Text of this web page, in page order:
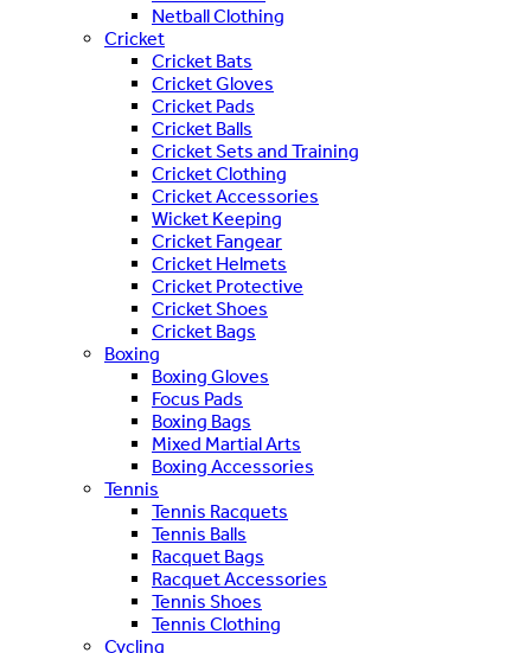
Netball Clothing
Cricket
Cricket Bats
Cricket Gloves
Cricket Pads
Cricket Balls
Cricket Sets and Training
Cricket Clothing
Cricket Accessories
Wicket Keeping
Cricket Fangear
Cricket Helmets
Cricket Protective
Cricket Shoes
Cricket Bags
Boxing
Boxing Gloves
Focus Pads
Boxing Bags
Mixed Martial Arts
Boxing Accessories
Tennis
Tennis Racquets
Tennis Balls
Racquet Bags
Racquet Accessories
Tennis Shoes
Tennis Clothing
Cycling